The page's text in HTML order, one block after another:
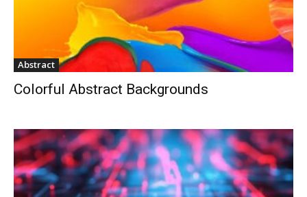
Abstract
Colorful Abstract Backgrounds